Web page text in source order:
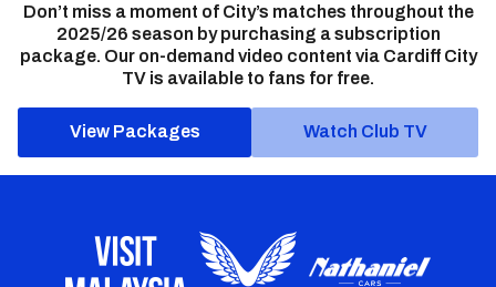
Don’t miss a moment of City’s matches throughout the
2025/26 season by purchasing a subscription
package. Our on-demand video content via Cardiff City
TV is available to fans for free.
View Packages Watch Club TV